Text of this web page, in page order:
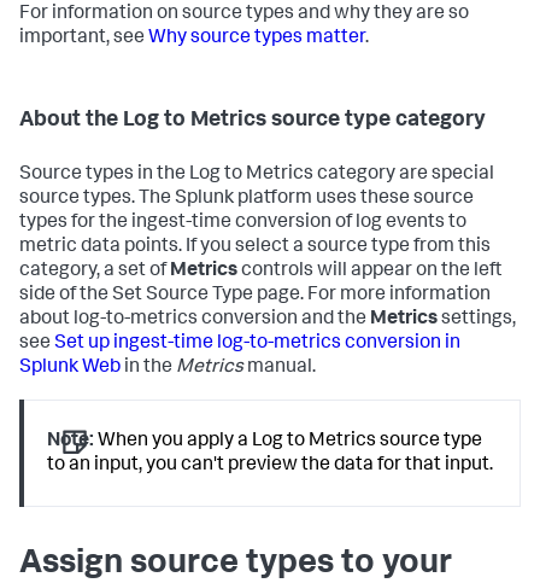
For information on source types and why they are so
important, see Why source types matter.
About the Log to Metrics source type category
Source types in the Log to Metrics category are special
source types. The Splunk platform uses these source
types for the ingest-time conversion of log events to
metric data points. If you select a source type from this
category, a set ofMetricscontrols will appear on the left
side of the Set Source Type page. For more information
about log-to-metrics conversion and the Metricssettings,
see Set up ingest-time log-to-metrics conversion in
Splunk Web in the Metricsmanual.
Note: When you apply a Log to Metrics source type
to an input, you can't preview the data for that input.
Assign source types to your